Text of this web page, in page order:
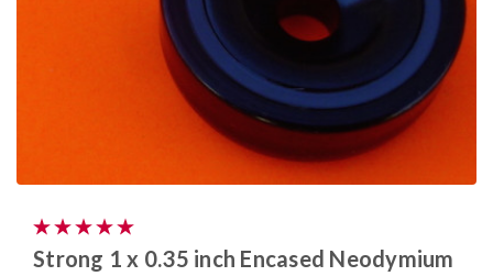
Strong 1 x 0.35 inch Encased Neodymium